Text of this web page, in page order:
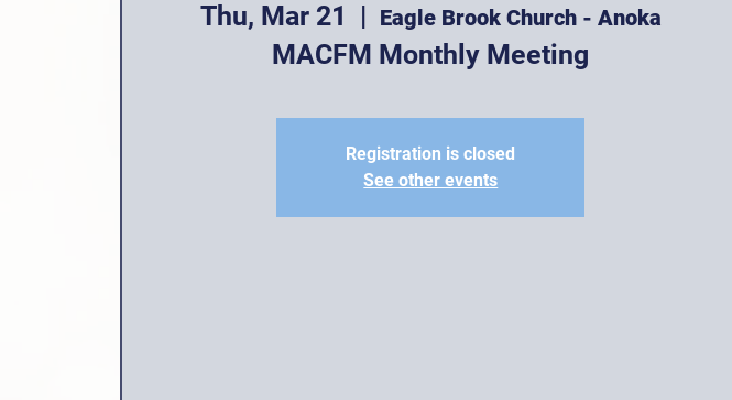
Thu, Mar 21
  |
Eagle Brook Church - Anoka
MACFM Monthly Meeting
Registration is closed
See other events